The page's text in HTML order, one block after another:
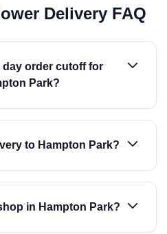
Delivery FAQ
day order cutoff for
Park?
to Hampton Park?
in Hampton Park?